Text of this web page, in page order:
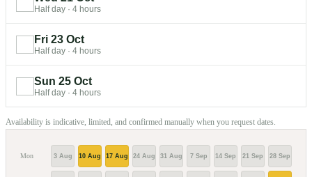
Half day · 4 hours
Fri 23 Oct
Half day · 4 hours
Sun 25 Oct
Half day · 4 hours
Availability is indicative, limited, and confirmed manually when you request dates.
Mon 3 Aug 10 Aug 17 Aug 24 Aug 31 Aug 7 Sep 14 Sep 21 Sep 28 Sep